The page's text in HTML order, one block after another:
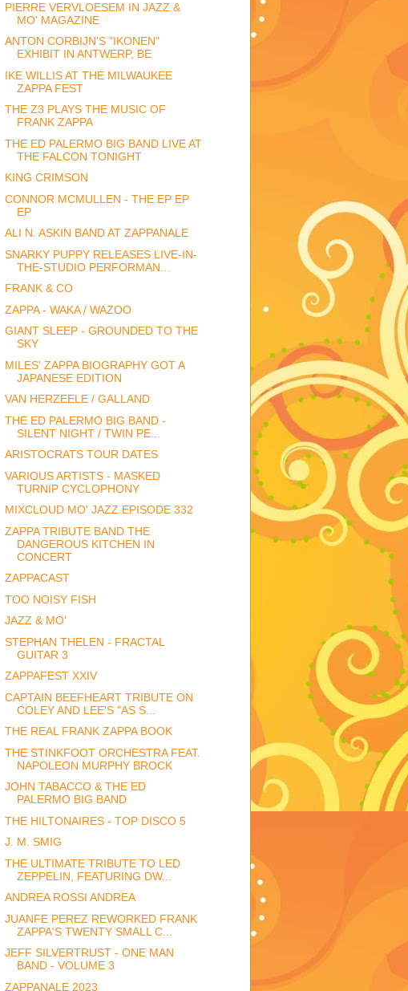
PIERRE VERVLOESEM IN JAZZ &
MO' MAGAZINE
ANTON CORBIJN'S "IKONEN"
EXHIBIT IN ANTWERP, BE
IKE WILLIS AT THE MILWAUKEE
ZAPPA FEST
THE Z3 PLAYS THE MUSIC OF
FRANK ZAPPA
THE ED PALERMO BIG BAND LIVE AT
THE FALCON TONIGHT
KING CRIMSON
CONNOR MCMULLEN - THE EP EP
EP
ALI N. ASKIN BAND AT ZAPPANALE
SNARKY PUPPY RELEASES LIVE-IN-
THE-STUDIO PERFORMAN...
FRANK & CO
ZAPPA - WAKA / WAZOO
GIANT SLEEP - GROUNDED TO THE
SKY
MILES' ZAPPA BIOGRAPHY GOT A
JAPANESE EDITION
VAN HERZEELE / GALLAND
THE ED PALERMO BIG BAND -
SILENT NIGHT / TWIN PE...
ARISTOCRATS TOUR DATES
VARIOUS ARTISTS - MASKED
TURNIP CYCLOPHONY
MIXCLOUD MO' JAZZ EPISODE 332
ZAPPA TRIBUTE BAND THE
DANGEROUS KITCHEN IN
CONCERT
ZAPPACAST
TOO NOISY FISH
JAZZ & MO'
STEPHAN THELEN - FRACTAL
GUITAR 3
ZAPPAFEST XXIV
CAPTAIN BEEFHEART TRIBUTE ON
COLEY AND LEE'S "AS S...
THE REAL FRANK ZAPPA BOOK
THE STINKFOOT ORCHESTRA FEAT.
NAPOLEON MURPHY BROCK
JOHN TABACCO & THE ED
PALERMO BIG BAND
THE HILTONAIRES - TOP DISCO 5
J. M. SMIG
THE ULTIMATE TRIBUTE TO LED
ZEPPELIN, FEATURING DW...
ANDREA ROSSI ANDREA
JUANFE PEREZ REWORKED FRANK
ZAPPA'S TWENTY SMALL C...
JEFF SILVERTRUST - ONE MAN
BAND - VOLUME 3
ZAPPANALE 2023